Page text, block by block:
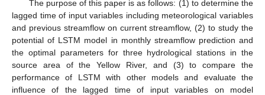
The purpose of this paper is as follows: (1) to determine the
lagged time of input variables including meteorological variables
and previous streamflow on current streamflow, (2) to study the
potential of LSTM model in monthly streamflow prediction and
the optimal parameters for three hydrological stations in the
source area of the Yellow River, and (3) to compare the
performance of LSTM with other models and evaluate the
influence of the lagged time of input variables on model